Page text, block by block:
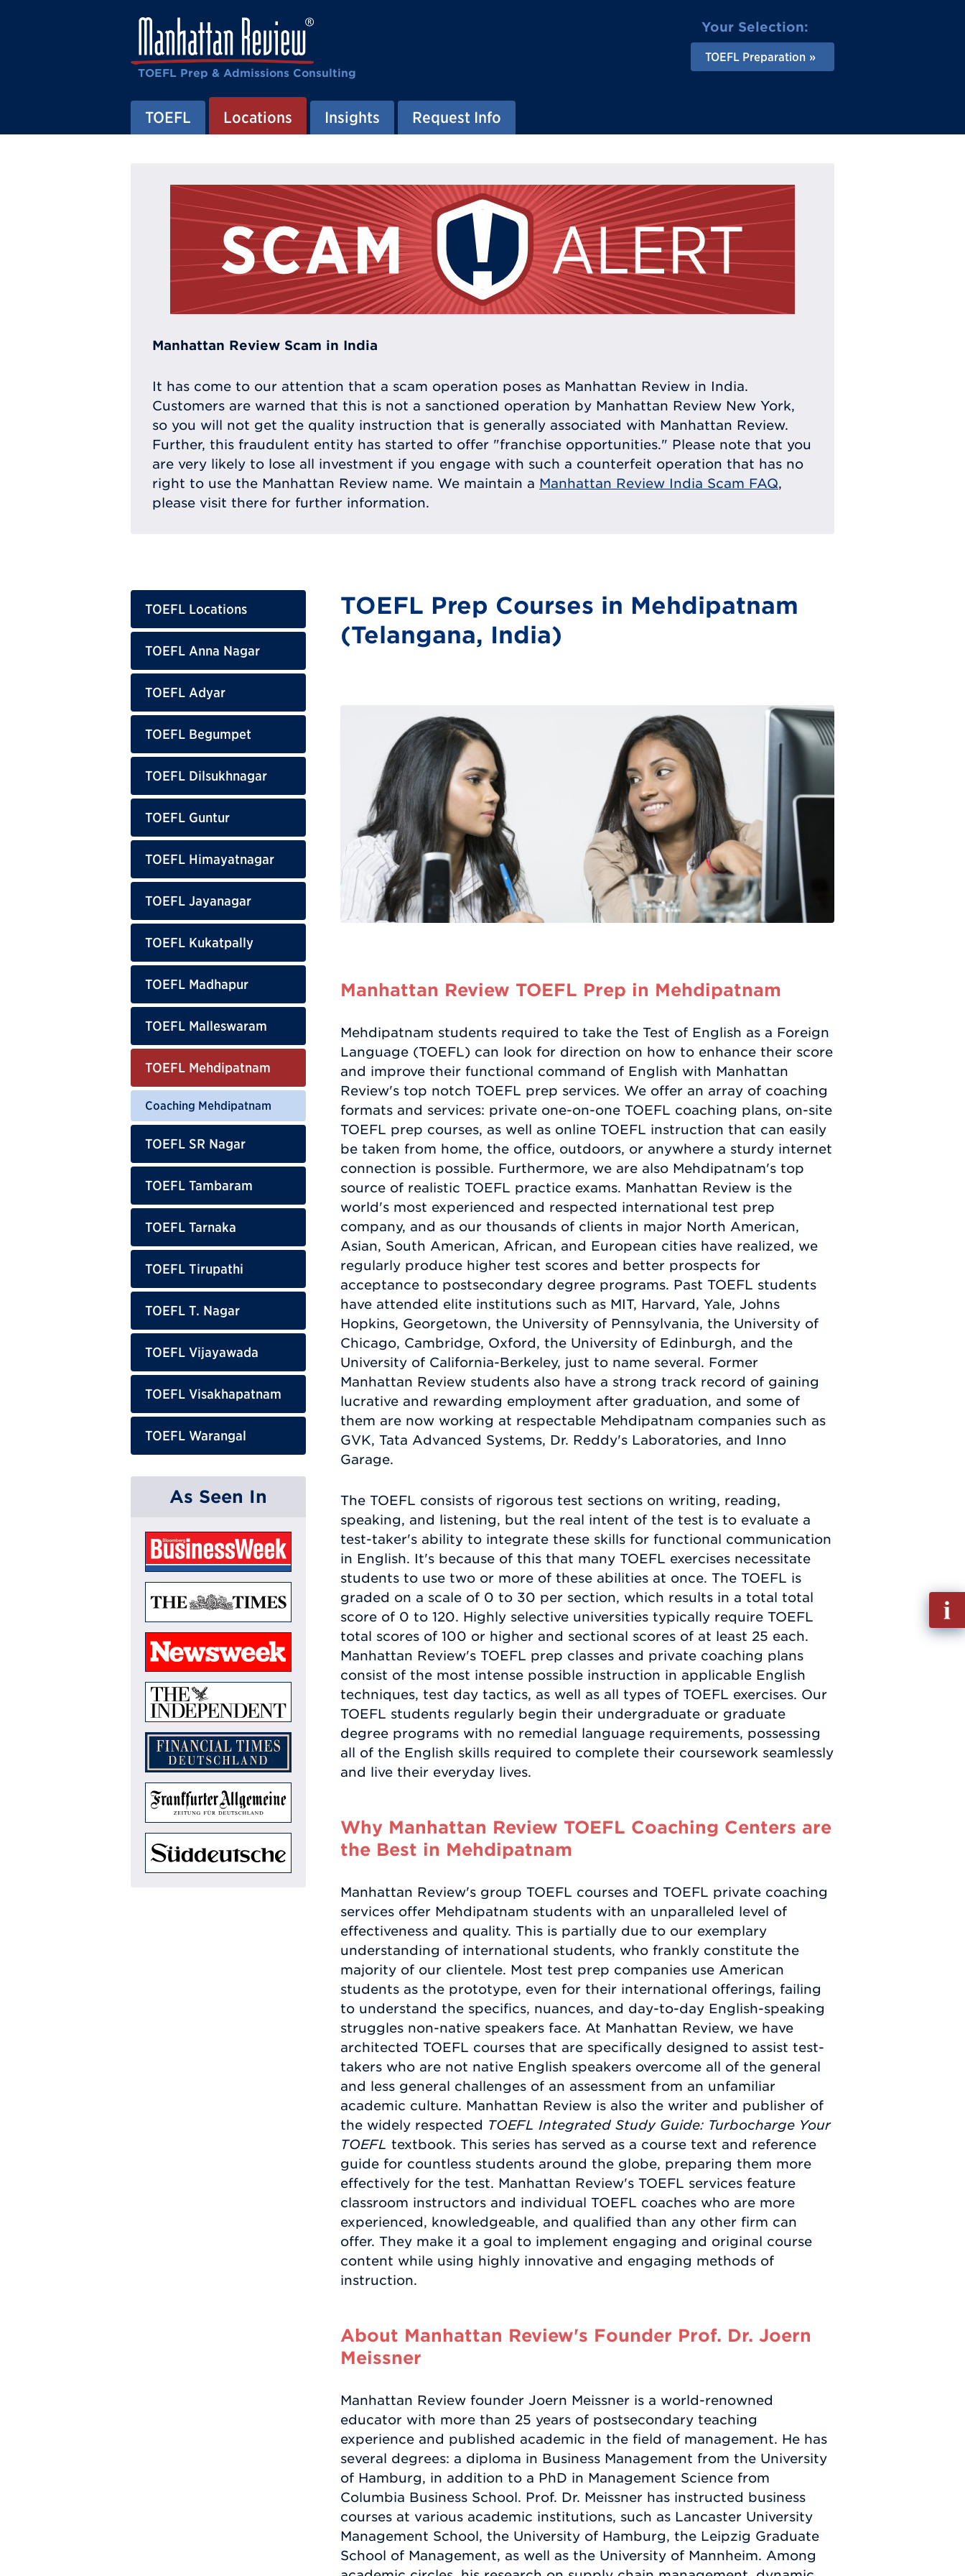
TOEFL Prep & Admissions Consulting
Your Selection:
TOEFL Preparation
TOEFL Locations Insights Request Info
Manhattan Review Scam in India
It has come to our attention that a scam operation poses as Manhattan Review in India.
Customers are warned that this is not a sanctioned operation by Manhattan Review New York,
so you will not get the quality instruction that is generally associated with Manhattan Review.
Further, this fraudulent entity has started to offer "franchise opportunities." Please note that you
are very likely to lose all investment if you engage with such a counterfeit operation that has no
right to use the Manhattan Review name. We maintain a Manhattan Review India Scam FAQ,
please visit there for further information.
TOEFL Locations
TOEFL Anna Nagar
TOEFL Adyar
TOEFL Begumpet
TOEFL Dilsukhnagar
TOEFL Guntur
TOEFL Himayatnagar
TOEFL Jayanagar
TOEFL Kukatpally
TOEFL Madhapur
TOEFL Malleswaram
TOEFL Mehdipatnam
Coaching Mehdipatnam
TOEFL SR Nagar
TOEFL Tambaram
TOEFL Tarnaka
TOEFL Tirupathi
TOEFL T. Nagar
TOEFL Vijayawada
TOEFL Visakhapatnam
TOEFL Warangal
As Seen In
TOEFL Prep Courses in Mehdipatnam
(Telangana, India)
Manhattan Review TOEFL Prep in Mehdipatnam
Mehdipatnam students required to take the Test of English as a Foreign
Language (TOEFL) can look for direction on how to enhance their score
and improve their functional command of English with Manhattan
Review's top notch TOEFL prep services. We offer an array of coaching
formats and services: private one-on-one TOEFL coaching plans, on-site
TOEFL prep courses, as well as online TOEFL instruction that can easily
be taken from home, the office, outdoors, or anywhere a sturdy internet
connection is possible. Furthermore, we are also Mehdipatnam's top
source of realistic TOEFL practice exams. Manhattan Review is the
world's most experienced and respected international test prep
company, and as our thousands of clients in major North American,
Asian, South American, African, and European cities have realized, we
regularly produce higher test scores and better prospects for
acceptance to postsecondary degree programs. Past TOEFL students
have attended elite institutions such as MIT, Harvard, Yale, Johns
Hopkins, Georgetown, the University of Pennsylvania, the University of
Chicago, Cambridge, Oxford, the University of Edinburgh, and the
University of California-Berkeley, just to name several. Former
Manhattan Review students also have a strong track record of gaining
lucrative and rewarding employment after graduation, and some of
them are now working at respectable Mehdipatnam companies such as
GVK, Tata Advanced Systems, Dr. Reddy's Laboratories, and Inno
Garage.
The TOEFL consists of rigorous test sections on writing, reading,
speaking, and listening, but the real intent of the test is to evaluate a
test-taker's ability to integrate these skills for functional communication
in English. It's because of this that many TOEFL exercises necessitate
students to use two or more of these abilities at once. The TOEFL is
graded on a scale of 0 to 30 per section, which results in a total total
score of 0 to 120. Highly selective universities typically require TOEFL
total scores of 100 or higher and sectional scores of at least 25 each.
Manhattan Review's TOEFL prep classes and private coaching plans
consist of the most intense possible instruction in applicable English
techniques, test day tactics, as well as all types of TOEFL exercises. Our
TOEFL students regularly begin their undergraduate or graduate
degree programs with no remedial language requirements, possessing
all of the English skills required to complete their coursework seamlessly
and live their everyday lives.
Why Manhattan Review TOEFL Coaching Centers are
the Best in Mehdipatnam
Manhattan Review's group TOEFL courses and TOEFL private coaching
services offer Mehdipatnam students with an unparalleled level of
effectiveness and quality. This is partially due to our exemplary
understanding of international students, who frankly constitute the
majority of our clientele. Most test prep companies use American
students as the prototype, even for their international offerings, failing
to understand the specifics, nuances, and day-to-day English-speaking
struggles non-native speakers face. At Manhattan Review, we have
architected TOEFL courses that are specifically designed to assist test-
takers who are not native English speakers overcome all of the general
and less general challenges of an assessment from an unfamiliar
academic culture. Manhattan Review is also the writer and publisher of
the widely respected TOEFL Integrated Study Guide: Turbocharge Your
TOEFL textbook. This series has served as a course text and reference
guide for countless students around the globe, preparing them more
effectively for the test. Manhattan Review's TOEFL services feature
classroom instructors and individual TOEFL coaches who are more
experienced, knowledgeable, and qualified than any other firm can
offer. They make it a goal to implement engaging and original course
content while using highly innovative and engaging methods of
instruction.
About Manhattan Review's Founder Prof. Dr. Joern
Meissner
Manhattan Review founder Joern Meissner is a world-renowned
educator with more than 25 years of postsecondary teaching
experience and published academic in the field of management. He has
several degrees: a diploma in Business Management from the University
of Hamburg, in addition to a PhD in Management Science from
Columbia Business School. Prof. Dr. Meissner has instructed business
courses at various academic institutions, such as Lancaster University
Management School, the University of Hamburg, the Leipzig Graduate
School of Management, as well as the University of Mannheim. Among
Fill
out
Info